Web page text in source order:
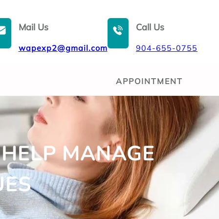
Mail Us
wapexp2@gmail.com
Call Us
904-655-0755
APPOINTMENT
MANAGE